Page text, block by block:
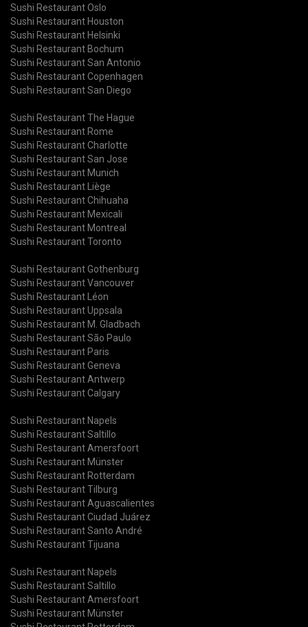
Sushi Restaurant Oslo
Sushi Restaurant Houston
Sushi Restaurant Helsinki
Sushi Restaurant Bochum
Sushi Restaurant San Antonio
Sushi Restaurant Copenhagen
Sushi Restaurant San Diego
Sushi Restaurant The Hague
Sushi Restaurant Rome
Sushi Restaurant Charlotte
Sushi Restaurant San Jose
Sushi Restaurant Munich
Sushi Restaurant Liège
Sushi Restaurant Chihuaha
Sushi Restaurant Mexicali
Sushi Restaurant Montreal
Sushi Restaurant Toronto
Sushi Restaurant Gothenburg
Sushi Restaurant Vancouver
Sushi Restaurant Léon
Sushi Restaurant Uppsala
Sushi Restaurant M. Gladbach
Sushi Restaurant São Paulo
Sushi Restaurant Paris
Sushi Restaurant Geneva
Sushi Restaurant Antwerp
Sushi Restaurant Calgary
Sushi Restaurant Napels
Sushi Restaurant Saltillo
Sushi Restaurant Amersfoort
Sushi Restaurant Münster
Sushi Restaurant Rotterdam
Sushi Restaurant Tilburg
Sushi Restaurant Aguascalientes
Sushi Restaurant Ciudad Juárez
Sushi Restaurant Santo André
Sushi Restaurant Tijuana
Sushi Restaurant Napels
Sushi Restaurant Saltillo
Sushi Restaurant Amersfoort
Sushi Restaurant Münster